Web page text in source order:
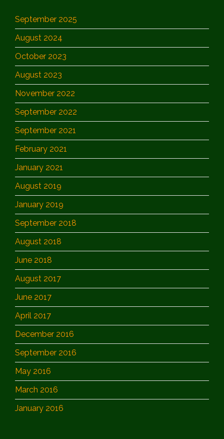
September 2025
August 2024
October 2023
August 2023
November 2022
September 2022
September 2021
February 2021
January 2021
August 2019
January 2019
September 2018
August 2018
June 2018
August 2017
June 2017
April 2017
December 2016
September 2016
May 2016
March 2016
January 2016